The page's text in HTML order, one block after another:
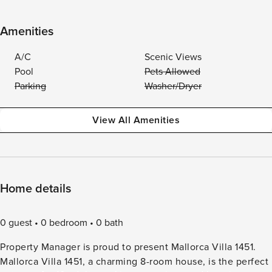
Amenities
A/C
Scenic Views
Pool
Pets Allowed
Parking
Washer/Dryer
View All Amenities
Home details
0 guest 0 bedroom
0 bath
Property Manager is proud to present Mallorca Villa 1451.
Mallorca Villa 1451, a charming 8-room house, is the perfect